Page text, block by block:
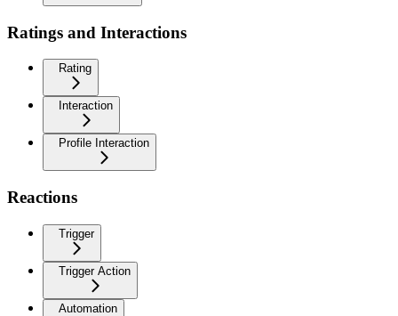
Ratings and Interactions
Rating
Interaction
Profile Interaction
Reactions
Trigger
Trigger Action
Automation